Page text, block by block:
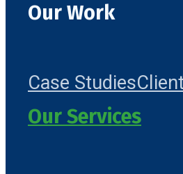
Our Work
Case Studies
Our Services